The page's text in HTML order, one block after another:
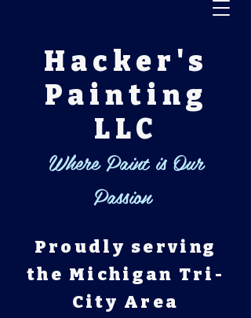
Hacker's
Painting
LLC
Where Paint is Our
Passion
Proudly serving
the Michigan Tri-
City Area